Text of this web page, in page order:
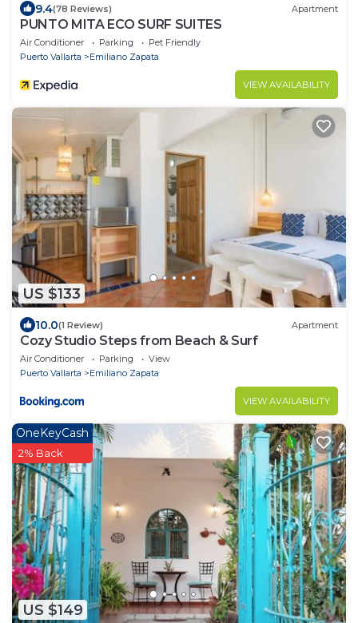
9.4(78 Reviews) Apartment
PUNTO MITA ECO SURF SUITES
Air Conditioner Parking
Pet Friendly
Puerto Vallarta
Emiliano Zapata
VIEW AVAILABILITY
US $133
10.0(1 Review) Apartment
Cozy Studio Steps from Beach & Surf
Air Conditioner Parking
View
Puerto Vallarta
Emiliano Zapata
VIEW AVAILABILITY
US $149
OneKeyCash
2% Back